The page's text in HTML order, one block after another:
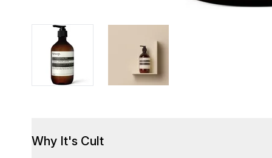
Why It's Cult